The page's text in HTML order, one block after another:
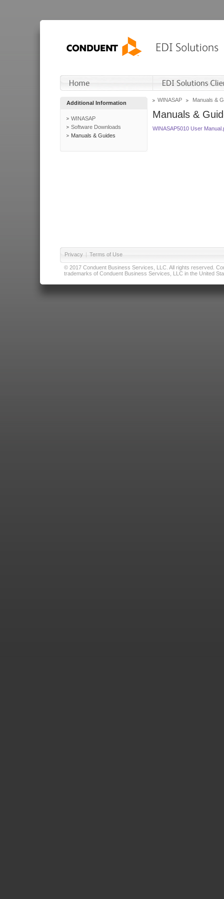
Additional Information
WINASAP
Software Downloads
Manuals & Guides
WINASAP Manuals &
Manuals &
WINASAP5010 User
Privacy | Terms of Use
© 2017 Conduent Business Services, LLC. All rights reserved.
trademarks of Conduent Business Services, LLC in the United